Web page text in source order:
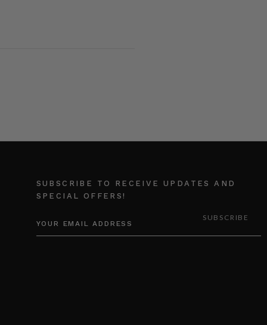
SUBSCRIBE TO RECEIVE UPDATES AND
SPECIAL OFFERS!
ADDRESS